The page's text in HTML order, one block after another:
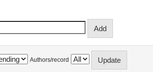
Authors/record